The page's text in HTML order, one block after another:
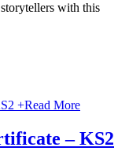
with this
+Read More
– KS2